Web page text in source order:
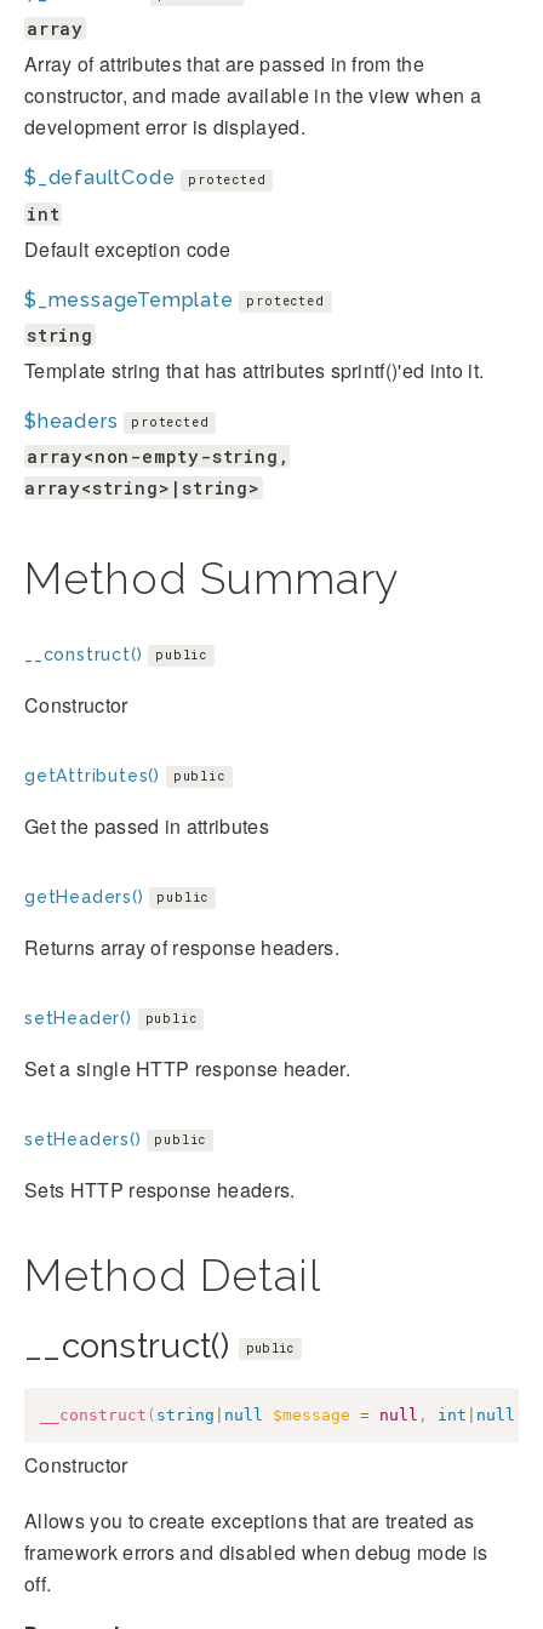
array
Array of attributes that are passed in from the
constructor, and made available in the view when a
development error is displayed.
$_defaultCode protected
int
Default exception code
$_messageTemplate protected
string
Template string that has attributes sprintf()'ed into it.
$headers protected
array<non-empty-string,
array<string>|string>
Method Summary
__construct() public
Constructor
getAttributes() public
Get the passed in attributes
getHeaders() public
Returns array of response headers.
setHeader() public
Set a single HTTP response header.
setHeaders() public
Sets HTTP response headers.
Method Detail
__construct() public
__construct ( string null $message = null , int null
Constructor
Allows you to create exceptions that are treated as
framework errors and disabled when debug mode is
off.